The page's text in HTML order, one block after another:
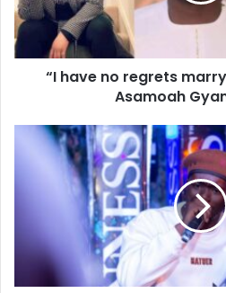
“I have no regrets
Asamoah